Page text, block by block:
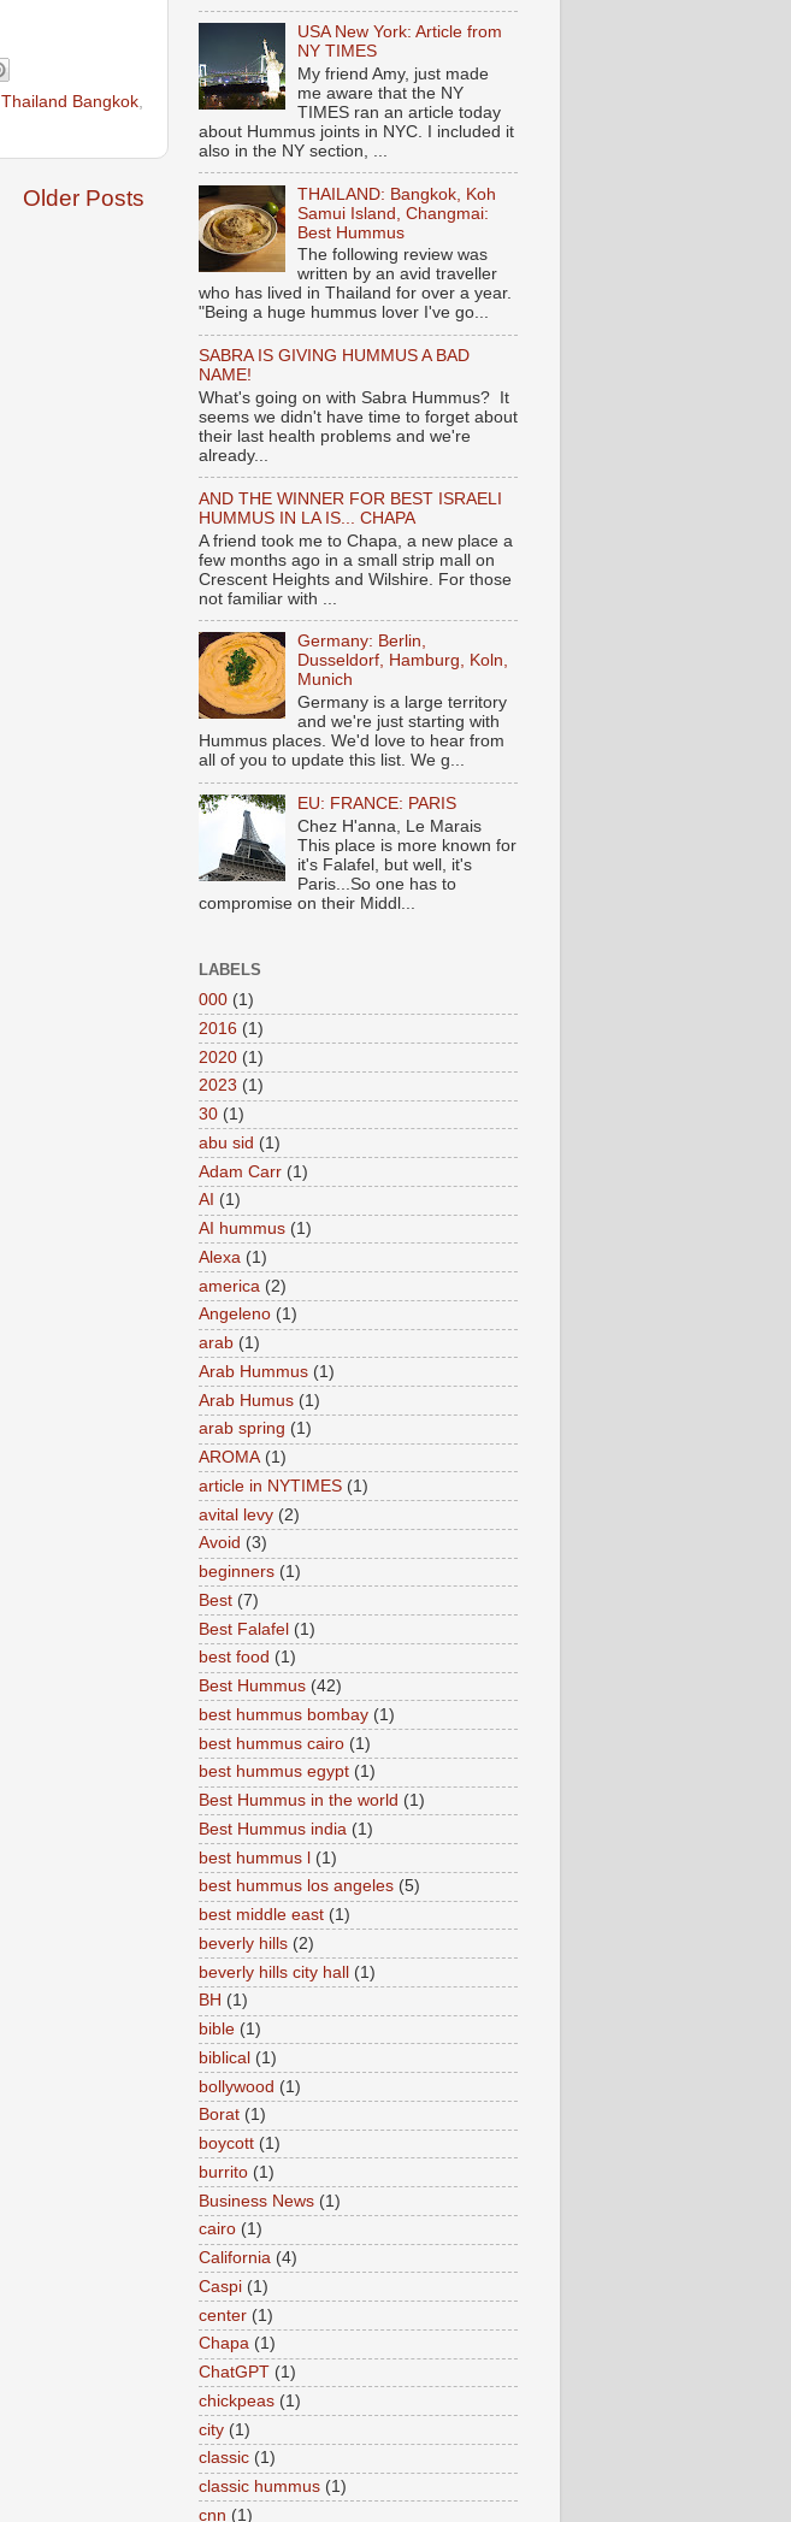
Thailand Bangkok
Older Posts
USA New York: Article from
NY TIMES
My friend Amy, just made
me aware that the NY
TIMES ran an article today
about Hummus joints in NYC. I included it
also in the NY section, ...
THAILAND: Bangkok, Koh
Samui Island, Changmai:
Best Hummus
The following review was
written by an avid traveller
who has lived in Thailand for over a year.
"Being a huge hummus lover I've go...
SABRA IS GIVING HUMMUS A BAD
NAME!
What's going on with Sabra Hummus? It
seems we didn't have time to forget about
their last health problems and we're
already...
AND THE WINNER FOR BEST ISRAELI
HUMMUS IN LA IS... CHAPA
A friend took me to Chapa, a new place a
few months ago in a small strip mall on
Crescent Heights and Wilshire. For those
not familiar with ...
Germany: Berlin,
Dusseldorf, Hamburg, Koln,
Munich
Germany is a large territory
and we're just starting with
Hummus places. We'd love to hear from
all of you to update this list. We g...
EU: FRANCE: PARIS
Chez H'anna, Le Marais
This place is more known for
it's Falafel, but well, it's
Paris...So one has to
compromise on their Middl...
LABELS
000 (1)
2016 (1)
2020 (1)
2023 (1)
30 (1)
abu sid (1)
Adam Carr (1)
AI (1)
AI hummus (1)
Alexa (1)
america (2)
Angeleno (1)
arab (1)
Arab Hummus (1)
Arab Humus (1)
arab spring (1)
AROMA (1)
article in NYTIMES (1)
avital levy (2)
Avoid (3)
beginners (1)
Best (7)
Best Falafel (1)
best food (1)
Best Hummus (42)
best hummus bombay (1)
best hummus cairo (1)
best hummus egypt (1)
Best Hummus in the world (1)
Best Hummus india (1)
best hummus l (1)
best hummus los angeles (5)
best middle east (1)
beverly hills (2)
beverly hills city hall (1)
BH (1)
bible (1)
biblical (1)
bollywood (1)
Borat (1)
boycott (1)
burrito (1)
Business News (1)
cairo (1)
California (4)
Caspi (1)
center (1)
Chapa (1)
ChatGPT (1)
chickpeas (1)
city (1)
classic (1)
classic hummus (1)
cnn (1)